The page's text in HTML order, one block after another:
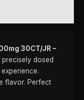
30CT/JR –
precisely dosed
flavor. Perfect